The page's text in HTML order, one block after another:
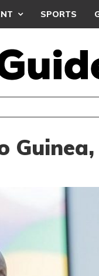
SPORTS